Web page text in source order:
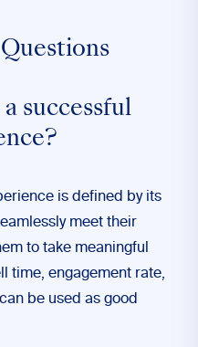
successful
is defined by its
meet their
to take meaningful
time, engagement rate,
be used as good